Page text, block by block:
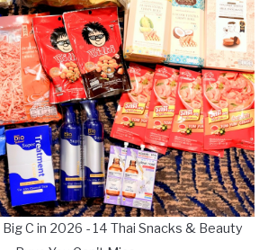
C in 2026 - 14 Thai Snacks & Beauty